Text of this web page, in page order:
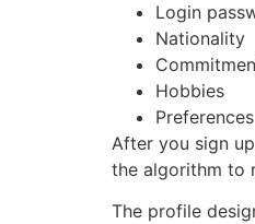
Login
Nationality
Hobbies
Preferences
After you sign
the algorithm to
The profile